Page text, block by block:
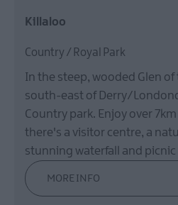
Killaloo
Country / Royal Park
In the steep, wooded Glen
south-east of Derry/
Country park. Enjoy over
there's a visitor centre, a
stunning waterfall and picnic
MORE INFO